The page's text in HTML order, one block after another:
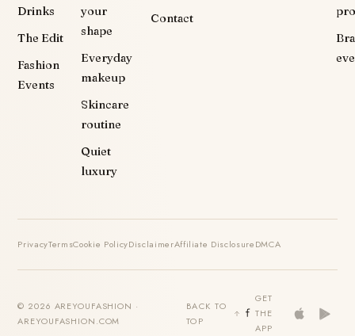
Drinks
The Edit
Fashion
Events
your
shape
Everyday
makeup
Skincare
routine
Quiet
luxury
Contact
PrivacyTermsCookie PolicyDisclaimerAffiliate DisclosureDMCA
© 2026 AREYOUFASHION ·
AREYOUFASHION.COM
BACK TO
TOP
GET
THE
APP